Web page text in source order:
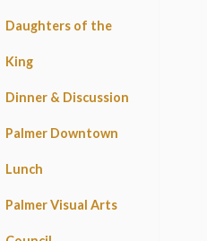
Daughters of the
King
Dinner & Discussion
Palmer Downtown
Lunch
Palmer Visual Arts